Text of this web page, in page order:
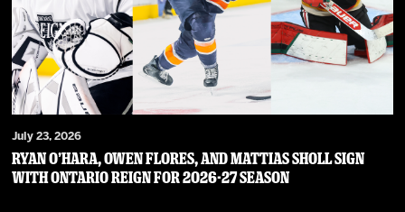
July 23, 2026
RYAN O’HARA, OWEN FLORES, AND MATTIAS SHOLL SIGN
WITH ONTARIO REIGN FOR 2026-27 SEASON